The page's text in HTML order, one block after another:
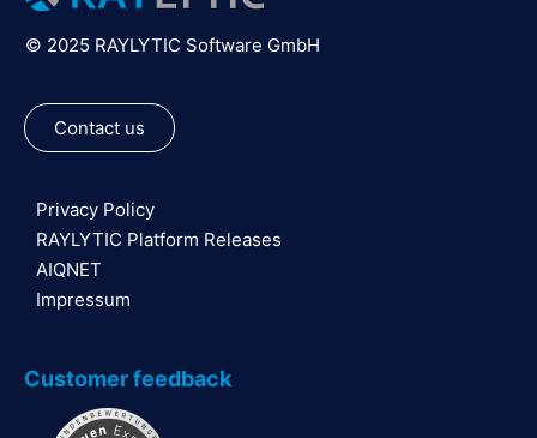
© 2025 RAYLYTIC Software GmbH
Contact us
Privacy Policy
RAYLYTIC Platform Releases
AIQNET
Impressum
Customer feedback